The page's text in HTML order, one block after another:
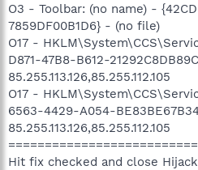
O3 - Toolbar: (no name) -
7859DF00B1D6} - (no file)
O17 -
D871-47B8-B612-
85.255.113.126,85.255.112.105
O17 -
6563-4429-A054-
85.255.113.126,85.255.112.105
Hit fix checked and close